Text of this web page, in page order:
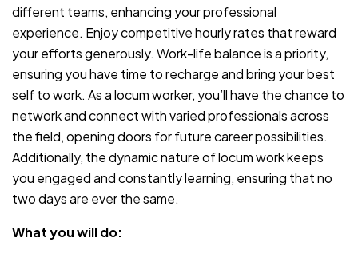
different teams, enhancing your professional
experience. Enjoy competitive hourly rates that reward
your efforts generously. Work-life balance is a priority,
ensuring you have time to recharge and bring your best
self to work. As a locum worker, you’ll have the chance to
network and connect with varied professionals across
the field, opening doors for future career possibilities.
Additionally, the dynamic nature of locum work keeps
you engaged and constantly learning, ensuring that no
two days are ever the same.
What you will do: